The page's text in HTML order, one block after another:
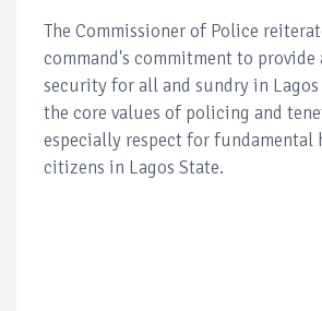
The Commissioner of Police
command's commitment to provide
security for all and sundry in
the core values of policing and
especially respect for fundamental
citizens in Lagos State.